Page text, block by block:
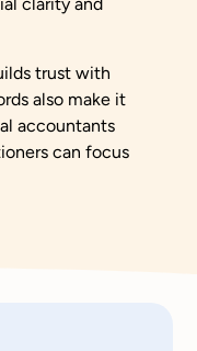
clarity and
trust with
also make it
accountants
can focus